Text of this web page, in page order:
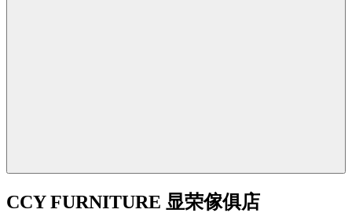
CCY FURNITURE 显荣傢俱店